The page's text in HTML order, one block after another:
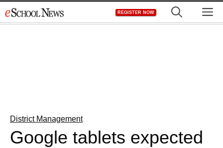
to
REGISTER NOW
District Management
Google tablets expected